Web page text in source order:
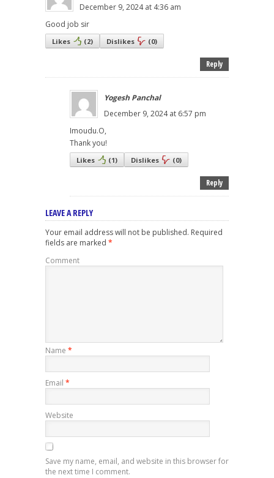
December 9, 2024 at 4:36 am
Good job sir
Likes (2) Dislikes (0)
Reply
Yogesh Panchal
December 9, 2024 at 6:57 pm
Imoudu.O,
Thank you!
Likes (1) Dislikes (0)
Reply
LEAVE A REPLY
Your email address will not be published. Required
fields are marked *
Comment
Name *
Email *
Website
Save my name, email, and website in this browser for
the next time I comment.